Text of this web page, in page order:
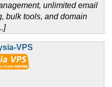
unlimited email
bulk tools, and domain
VPS